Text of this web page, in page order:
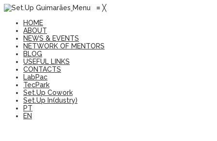
Menu ≡ ╳
HOME
ABOUT
NEWS & EVENTS
NETWORK OF MENTORS
BLOG
USEFUL LINKS
CONTACTS
LabPac
TecPark
Set.Up Cowork
Set.Up In(dustry)
PT
EN